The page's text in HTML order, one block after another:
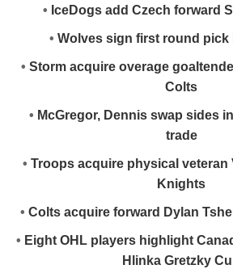
• IceDogs add Czech forward
• Wolves sign first round pick
• Storm acquire overage
Colts
• McGregor, Dennis swap sides
trade
• Troops acquire physical veteran
Knights
• Colts acquire forward Dylan
• Eight OHL players highlight
Hlinka Gretzky